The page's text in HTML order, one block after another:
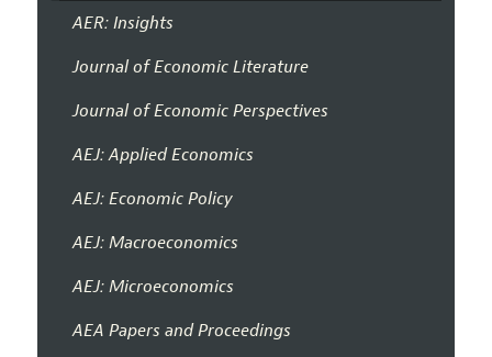
AER: Insights
Journal of Economic Literature
Journal of Economic Perspectives
AEJ: Applied Economics
AEJ: Economic Policy
AEJ: Macroeconomics
AEJ: Microeconomics
AEA Papers and Proceedings